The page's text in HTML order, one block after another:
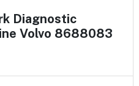
Diagnostic
Volvo 8688083